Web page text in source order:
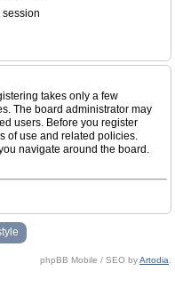
session
takes only a few
The board administrator may
users. Before you register
of use and related policies.
navigate around the board.
phpBB Mobile / SEO byArtodia